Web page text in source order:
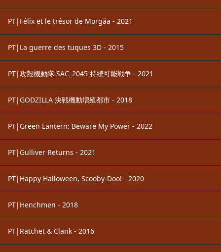
PT|Félix et le trésor de Morgäa - 2021
PT|La guerre des tuques 3D - 2015
PT|攻殻機動隊 SAC_2045 持続可能戦争 - 2021
PT|GODZILLA 決戦機動増殖都市 - 2018
PT|Green Lantern: Beware My Power - 2022
PT|Gulliver Returns - 2021
PT|Happy Halloween, Scooby-Doo! - 2020
PT|Henchmen - 2018
PT|Ratchet & Clank - 2016